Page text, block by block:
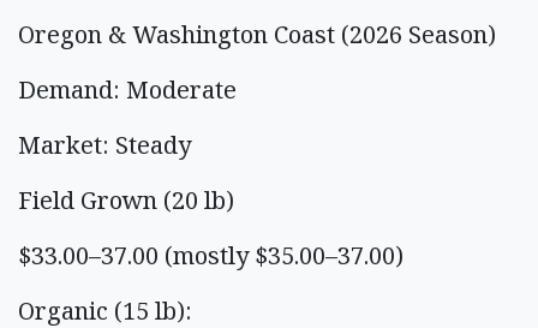
Oregon & Washington Coast (2026 Season)
Demand: Moderate
Market: Steady
Field Grown (20 lb)
$33.00–37.00 (mostly $35.00–37.00)
Organic (15 lb):